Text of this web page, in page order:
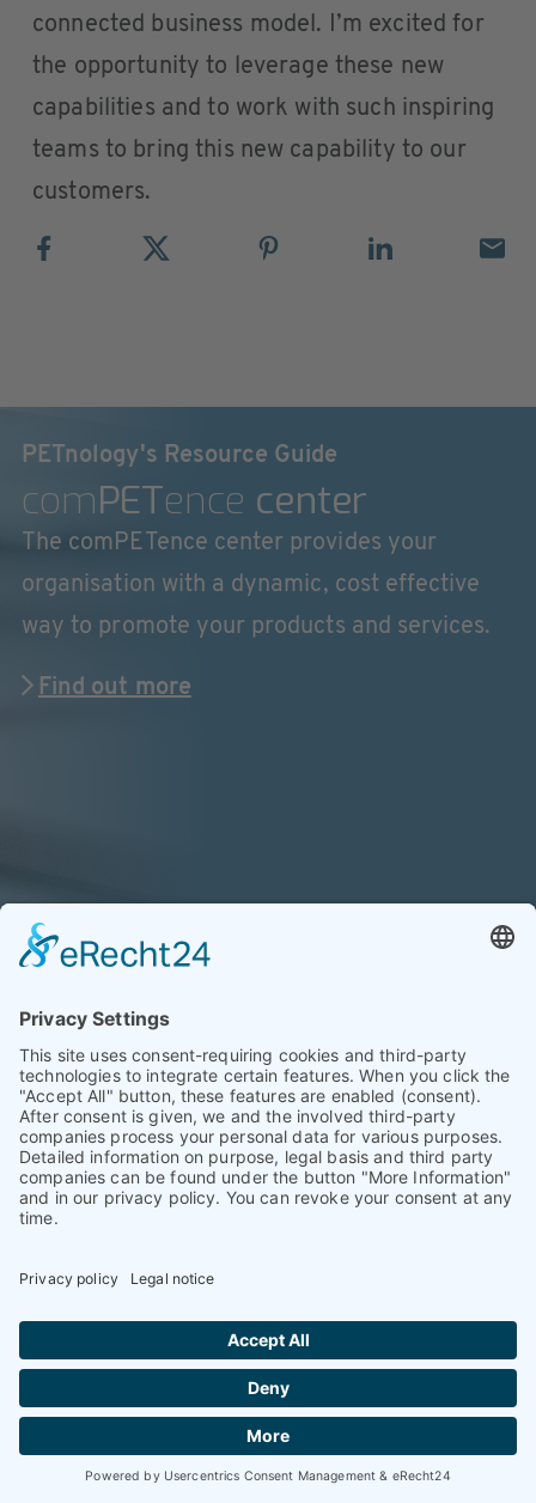
connected business model. I’m excited for
the opportunity to leverage these new
capabilities and to work with such inspiring
teams to bring this new capability to our
customers.
PETnology's Resource Guide
comPETence center
The comPETence center provides your
organisation with a dynamic, cost effective
way to promote your products and services.
Find out more
Our premium articles
comPETence
magazine
Find out more